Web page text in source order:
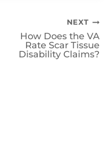
NEXT
How Does the VA
Rate Scar Tissue
Disability Claims?